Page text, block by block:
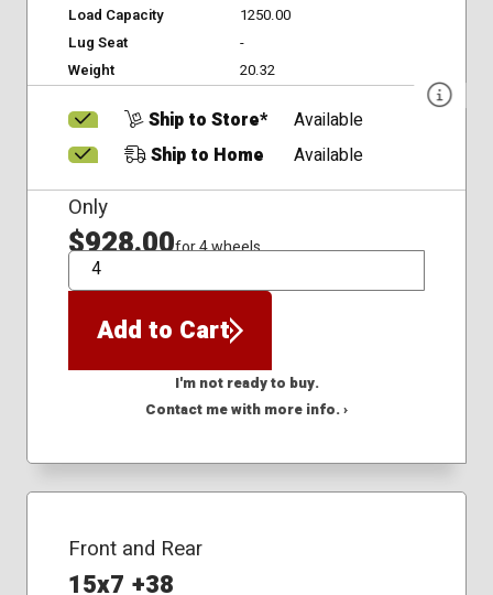
Load Capacity
1250.00
Lug Seat
-
Weight
20.32
Ship to Store*
Available
Ship to Home
Available
Only
$928.00for 4 wheels
QTY
Add to Cart
I'm not ready to buy.
Contact me with more info. ›
Front and Rear
15x7 +38